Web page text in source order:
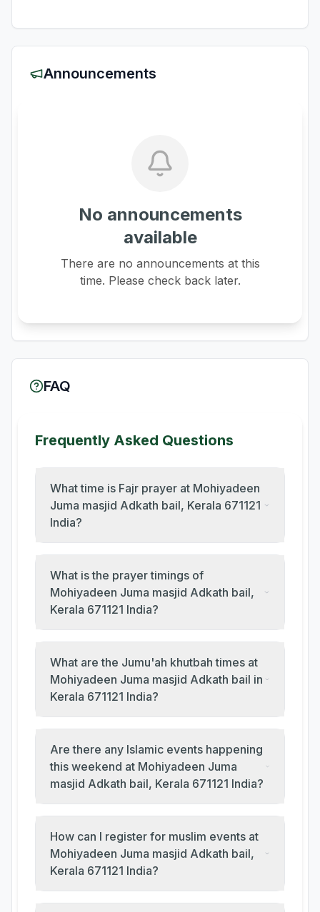
Announcements
No announcements
available
There are no announcements at this
time. Please check back later.
FAQ
Frequently Asked Questions
What time is Fajr prayer at Mohiyadeen
Juma masjid Adkath bail, Kerala 671121
India?
What is the prayer timings of
Mohiyadeen Juma masjid Adkath bail,
Kerala 671121 India?
What are the Jumu'ah khutbah times at
Mohiyadeen Juma masjid Adkath bail in
Kerala 671121 India?
Are there any Islamic events happening
this weekend at Mohiyadeen Juma
masjid Adkath bail, Kerala 671121 India?
How can I register for muslim events at
Mohiyadeen Juma masjid Adkath bail,
Kerala 671121 India?